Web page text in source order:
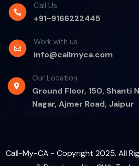
Call Us
+91-9166222445
Work with us
info@callmyca.com
Our Location
Ground Floor, 150, Shanti
Nagar, Ajmer Road, Jaipur
Call-My-CA - Copyright 2025. All